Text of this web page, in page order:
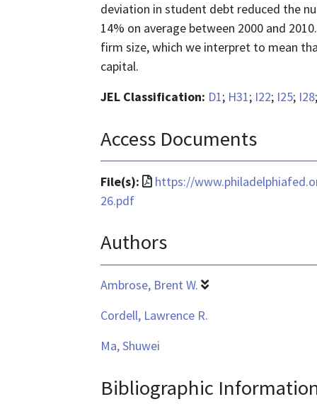
deviation in student debt reduced the
14% on average between 2000 and
firm size, which we interpret to mean
capital.
JEL Classification: D1; H31; I22; I25; I28
Access Documents
File(s):
File
application/pdf
https://
26.pdf
Authors
Ambrose, Brent W.
Cordell, Lawrence R.
Ma, Shuwei
Bibliographic